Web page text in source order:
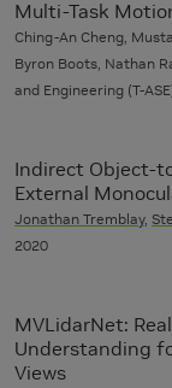
Multi-Task
Ching-An Cheng,
Byron Boots, Nathan
and Engineering (T-
Indirect Object-
External
Jonathan Tremblay,
2020
MVLidarNet:
Understanding
Views